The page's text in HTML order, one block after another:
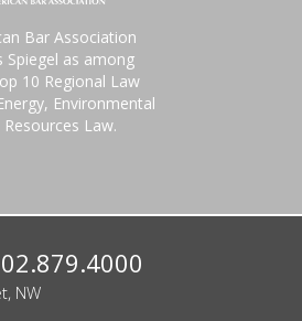
Bar Association
Spiegel as among
10 Regional Law
Environmental
Resources Law.
NW